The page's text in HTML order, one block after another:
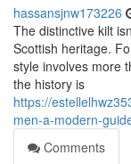
hassansjnw173226
The distinctive kilt
Scottish heritage.
style involves more
the history is
https://
men-a-modern-
Comments